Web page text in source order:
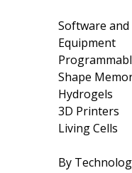
Software and
Equipment
Shape
Hydrogels
3D Printers
Living Cells
By